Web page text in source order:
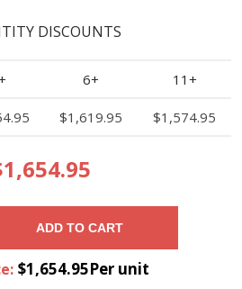
DISCOUNTS
6+ 11+
$1,619.95 $1,574.95
ADD TO CART
$1,654.95Per unit